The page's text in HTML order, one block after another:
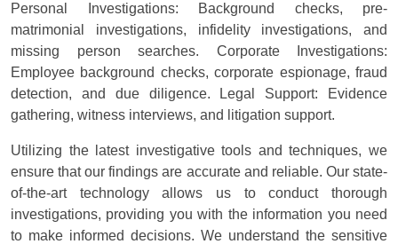
Personal Investigations: Background checks, pre-
matrimonial investigations, infidelity investigations, and
missing person searches. Corporate Investigations:
Employee background checks, corporate espionage, fraud
detection, and due diligence. Legal Support: Evidence
gathering, witness interviews, and litigation support.
Utilizing the latest investigative tools and techniques, we
ensure that our findings are accurate and reliable. Our state-
of-the-art technology allows us to conduct thorough
investigations, providing you with the information you need
to make informed decisions. We understand the sensitive